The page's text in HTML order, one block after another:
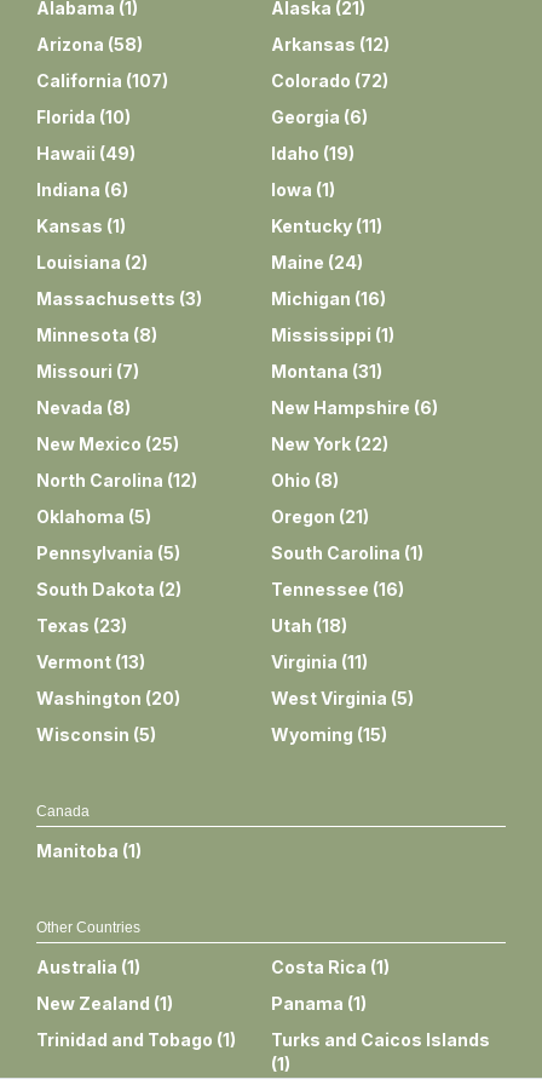
Alabama (1) Alaska (21)
Arizona (58) Arkansas (12)
California (107) Colorado (72)
Florida (10) Georgia (6)
Hawaii (49) Idaho (19)
Indiana (6) Iowa (1)
Kansas (1) Kentucky (11)
Louisiana (2) Maine (24)
Massachusetts (3) Michigan (16)
Minnesota (8) Mississippi (1)
Missouri (7) Montana (31)
Nevada (8) New Hampshire (6)
New Mexico (25) New York (22)
North Carolina (12) Ohio (8)
Oklahoma (5) Oregon (21)
Pennsylvania (5) South Carolina (1)
South Dakota (2) Tennessee (16)
Texas (23) Utah (18)
Vermont (13) Virginia (11)
Washington (20) West Virginia (5)
Wisconsin (5) Wyoming (15)
Canada
Manitoba (1)
Other Countries
Australia (1) Costa Rica (1)
New Zealand (1) Panama (1)
Trinidad and Tobago (1)
Turks and Caicos Islands
(1)